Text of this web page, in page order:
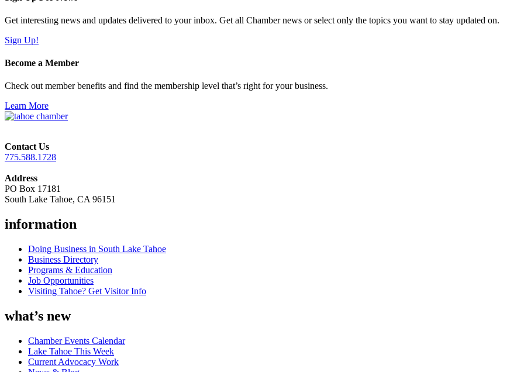
Get interesting news and updates delivered to your inbox. Get all Chamber news or select only the topics you want to stay updated on.
Sign Up!
Become a Member
Check out member benefits and find the membership level that’s right for your business.
Learn More
Contact Us
775.588.1728
Address
PO Box 17181
South Lake Tahoe, CA 96151
information
Doing Business in South Lake Tahoe
Business Directory
Programs & Education
Job Opportunities
Visiting Tahoe? Get Visitor Info
what’s new
Chamber Events Calendar
Lake Tahoe This Week
Current Advocacy Work